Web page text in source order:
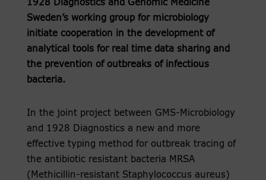
1928 Diagnostics and Genomic Medicine
Sweden’s working group for microbiology
initiate cooperation in the development of
analytical tools for real time data sharing and
the prevention of outbreaks of infectious
bacteria.
In the joint project between GMS-Microbiology
and 1928 Diagnostics a new and more
effective typing method for outbreak tracing of
the antibiotic resistant bacteria MRSA
(Methicillin-resistant Staphylococcus aureus)